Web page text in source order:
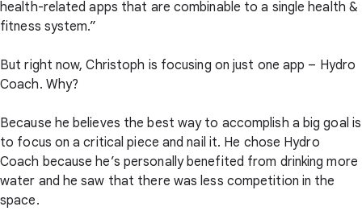
health-related apps that are combinable to a single health &
fitness system.”
But right now, Christoph is focusing on just one app – Hydro
Coach. Why?
Because he believes the best way to accomplish a big goal is
to focus on a critical piece and nail it. He chose Hydro
Coach because he’s personally benefited from drinking more
water and he saw that there was less competition in the
space.